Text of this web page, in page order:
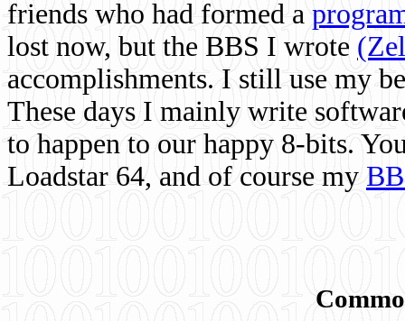
friends who had formed a
lost now, but the BBS I wrote
accomplishments. I still use my
These days I mainly write
to happen to our happy 8-bits.
Loadstar 64, and of course my